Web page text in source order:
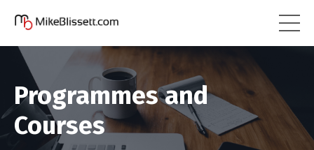
Programmes and
Courses